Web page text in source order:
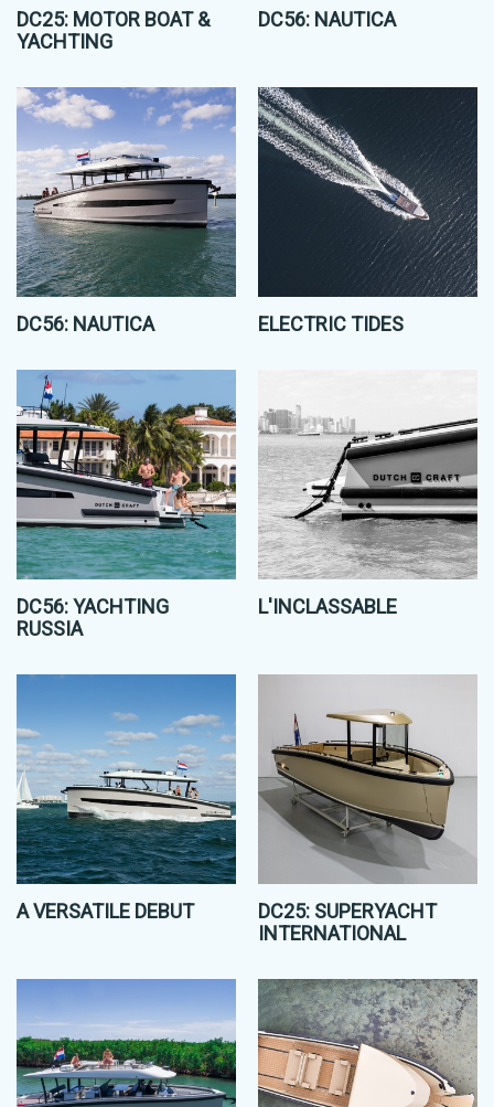
DC25: MOTOR BOAT &
YACHTING
DC56: NAUTICA
DC56: NAUTICA ELECTRIC TIDES
DC56: YACHTING
RUSSIA
L'INCLASSABLE
A VERSATILE DEBUT
DC25: SUPERYACHT
INTERNATIONAL